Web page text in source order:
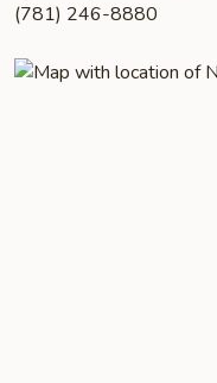
(781) 246-8880